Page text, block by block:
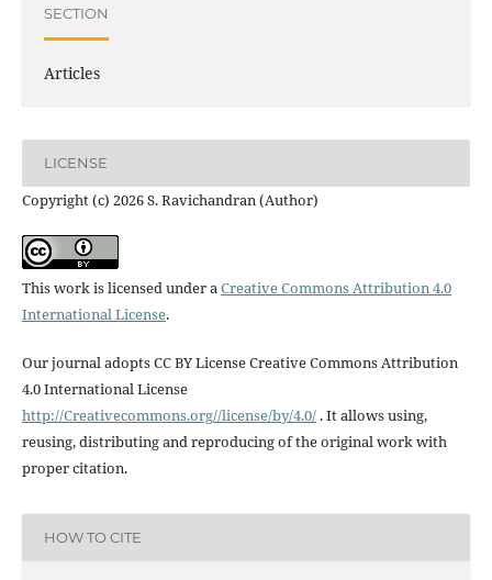
SECTION
Articles
LICENSE
Copyright (c) 2026 S. Ravichandran (Author)
This work is licensed under a Creative Commons Attribution 4.0
International License.
Our journal adopts CC BY License Creative Commons Attribution
4.0 International License
http://Creativecommons.org//license/by/4.0/. It allows using,
reusing, distributing and reproducing of the original work with
proper citation.
HOW TO CITE